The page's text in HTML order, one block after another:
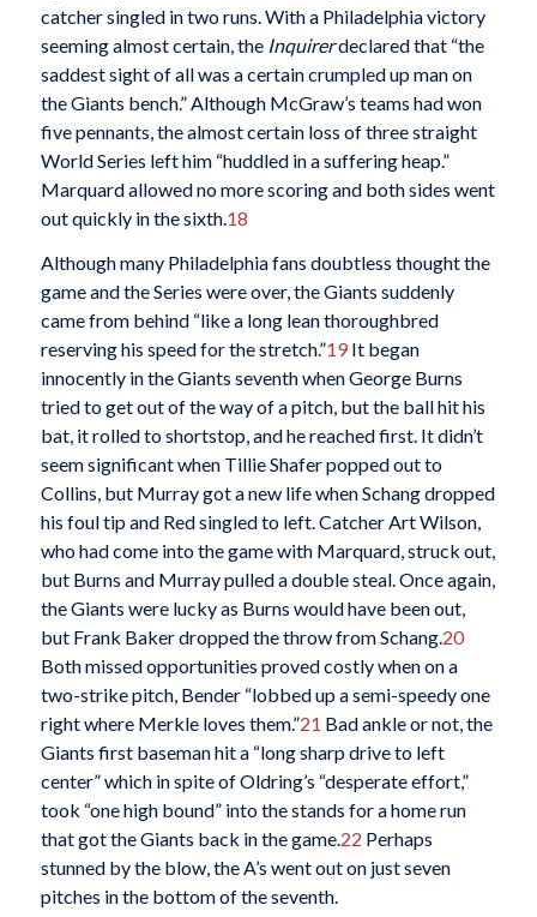
catcher singled in two runs. With a Philadelphia victory
seeming almost certain, the Inquirerdeclared that “the
saddest sight of all was a certain crumpled up man on
the Giants bench.” Although McGraw’s teams had won
five pennants, the almost certain loss of three straight
World Series left him “huddled in a suffering heap.”
Marquard allowed no more scoring and both sides went
out quickly in the sixth. 18
Although many Philadelphia fans doubtless thought the
game and the Series were over, the Giants suddenly
came from behind “like a long lean thoroughbred
reserving his speed for the stretch.”19It began
innocently in the Giants seventh when George Burns
tried to get out of the way of a pitch, but the ball hit his
bat, it rolled to shortstop, and he reached first. It didn’t
seem significant when Tillie Shafer popped out to
Collins, but Murray got a new life when Schang dropped
his foul tip and Red singled to left. Catcher Art Wilson,
who had come into the game with Marquard, struck out,
but Burns and Murray pulled a double steal. Once again,
the Giants were lucky as Burns would have been out,
but Frank Baker dropped the throw from Schang.20
Both missed opportunities proved costly when on a
two-strike pitch, Bender “lobbed up a semi-speedy one
right where Merkle loves them.”21 Bad ankle or not, the
Giants first baseman hit a “long sharp drive to left
center” which in spite of Oldring’s “desperate effort,”
took “one high bound” into the stands for a home run
that got the Giants back in the game.22 Perhaps
stunned by the blow, the A’s went out on just seven
pitches in the bottom of the seventh.